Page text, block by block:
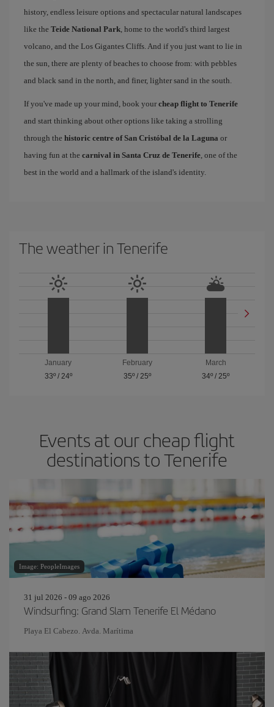
history, endless leisure options and spectacular natural landscapes
like the Teide National Park, home to the world's third largest
volcano, and the Los Gigantes Cliffs. And if you just want to lie in
the sun, there are plenty of beaches to choose from: with pebbles
and black sand in the north, and finer, lighter sand in the south.
If you've made up your mind, book your cheap flight to Tenerife
and start thinking about other options like taking a strolling
through the historic centre of San Cristóbal de la Laguna or
having fun at the carnival in Santa Cruz de Tenerife, one of the
best in the world and a hallmark of the island's identity.
The weather in Tenerife
January
33º/ 24º
February
35º/ 25º
March
34º /25º
Events at our cheap flight
destinations to Tenerife
Image: PeopleImages
31 jul 2026 - 09 ago 2026
Windsurfing: Grand Slam Tenerife El Médano
Playa El Cabezo. Avda. Marítima